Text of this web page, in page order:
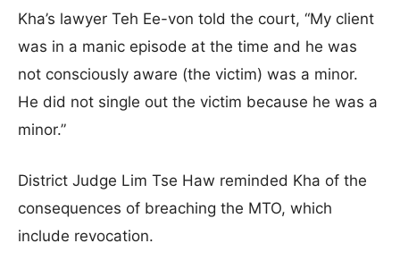
Kha’s lawyer Teh Ee-von told the court, “My client
was in a manic episode at the time and he was
not consciously aware (the victim) was a minor.
He did not single out the victim because he was a
minor.”
District Judge Lim Tse Haw reminded Kha of the
consequences of breaching the MTO, which
include revocation.